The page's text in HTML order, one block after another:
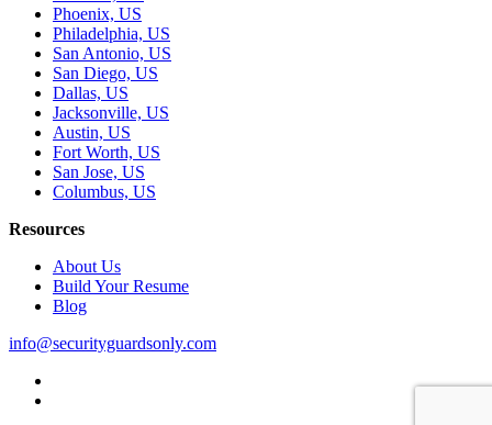
Phoenix, US
Philadelphia, US
San Antonio, US
San Diego, US
Dallas, US
Jacksonville, US
Austin, US
Fort Worth, US
San Jose, US
Columbus, US
Resources
About Us
Build Your Resume
Blog
info@securityguardsonly.com